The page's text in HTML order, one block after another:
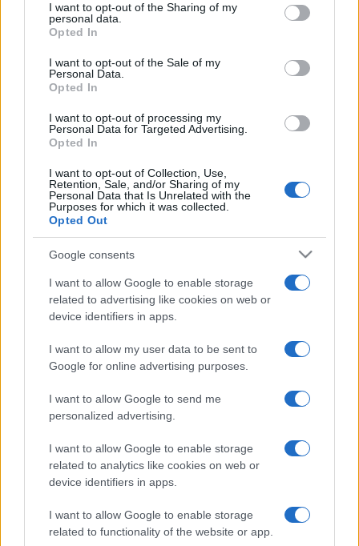
not limited to your visit or usage behaviour. You may click to
grant or deny consent to Google and its third-party tags to
use your data for below specified purposes in below Google
consent section.
I want to opt-out of the Sharing of my
personal data.
Opted In
I want to opt-out of the Sale of my
Personal Data.
Opted In
I want to opt-out of processing my
Personal Data for Targeted Advertising.
Opted In
I want to opt-out of Collection, Use,
Retention, Sale, and/or Sharing of my
Personal Data that Is Unrelated with the
Purposes for which it was collected.
Opted Out
Google consents
I want to allow Google to enable storage
related to advertising like cookies on web or
device identifiers in apps.
I want to allow my user data to be sent to
Google for online advertising purposes.
I want to allow Google to send me
personalized advertising.
I want to allow Google to enable storage
related to analytics like cookies on web or
device identifiers in apps.
I want to allow Google to enable storage
related to functionality of the website or app.
împreună comunitatea muzicii alternative...
Untold 2026 – sistem de plată, check-in, acces
publică
Peste 700.000 de vizitatori în primele două
săptămâni. NIBIRU extinde programul...
Etichete
alexandra stan andra antena 1
horia brenciu
interviu kiss fm muzica muzica 2013